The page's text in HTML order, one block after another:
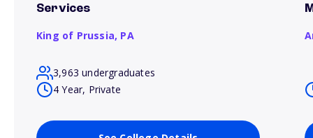
Services
King of Prussia, PA
3,963 undergraduates
4 Year, Private